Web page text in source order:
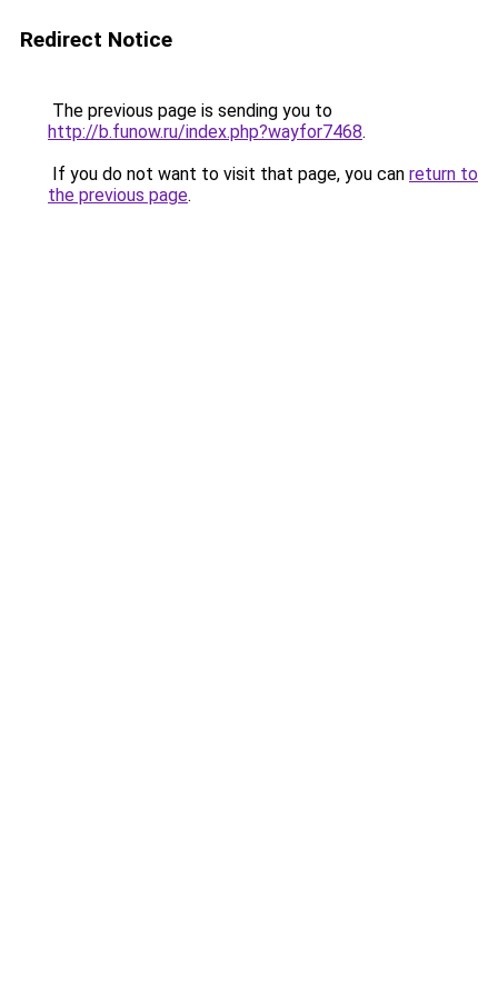
Redirect Notice
The previous page is sending you to
http://b.funow.ru/index.php?wayfor7468.
If you do not want to visit that page, you can return to
the previous page.